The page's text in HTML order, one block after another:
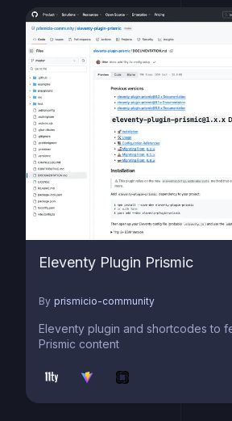
Eleventy Plugin Prismic
By prismicio-community
Eleventy plugin and shortcodes to
Prismic content